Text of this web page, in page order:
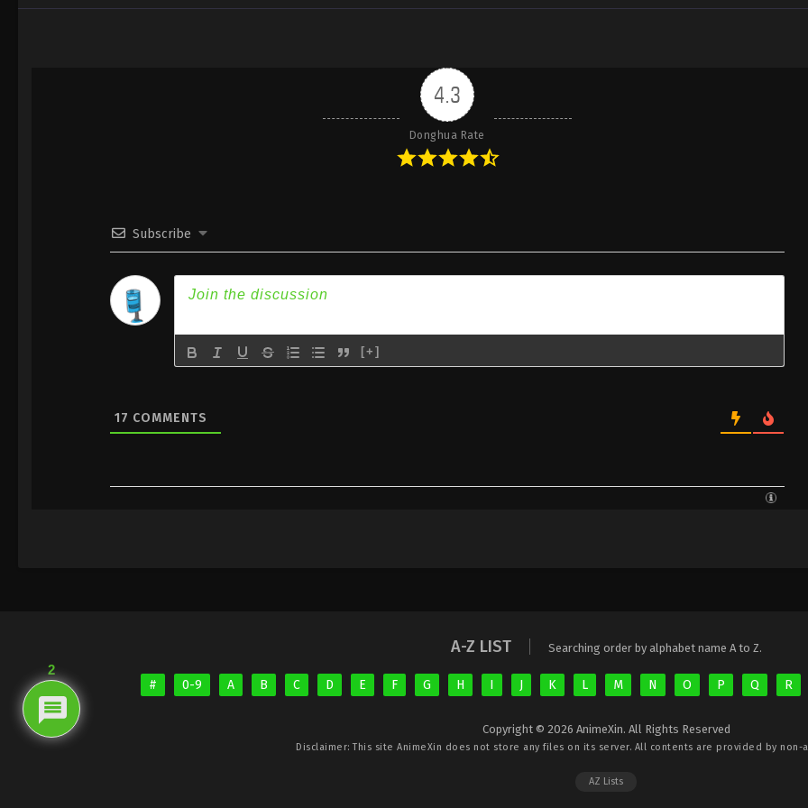
4.3
Donghua Rate
Subscribe
[+]
17 COMMENTS
A-Z LIST Searching order by alphabet name A to Z.
# 0-9 A B C D E F G H I J K L M N O P Q R
Copyright © 2026 AnimeXin. All Rights Reserved
Disclaimer: This siteAnimeXin does not store any files on its server. All contents are provided by
AZ Lists
2